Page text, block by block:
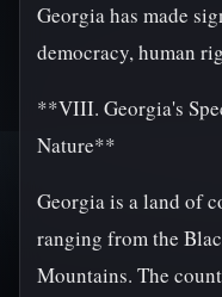
Georgia has made
democracy, human
**VIII. Georgia's
Nature**
Georgia is a land of
ranging from the
Mountains. The